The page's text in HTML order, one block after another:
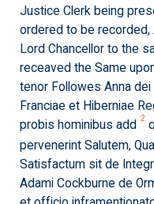
Justice Clerk being
ordered to be
Lord Chancellor to the
receaved the Same
tenor Followes Anna
Franciae et Hiberniae
probis hominibus add 2
pervenerint Salutem,
Satisfactum sit de
Adami Cockburne de